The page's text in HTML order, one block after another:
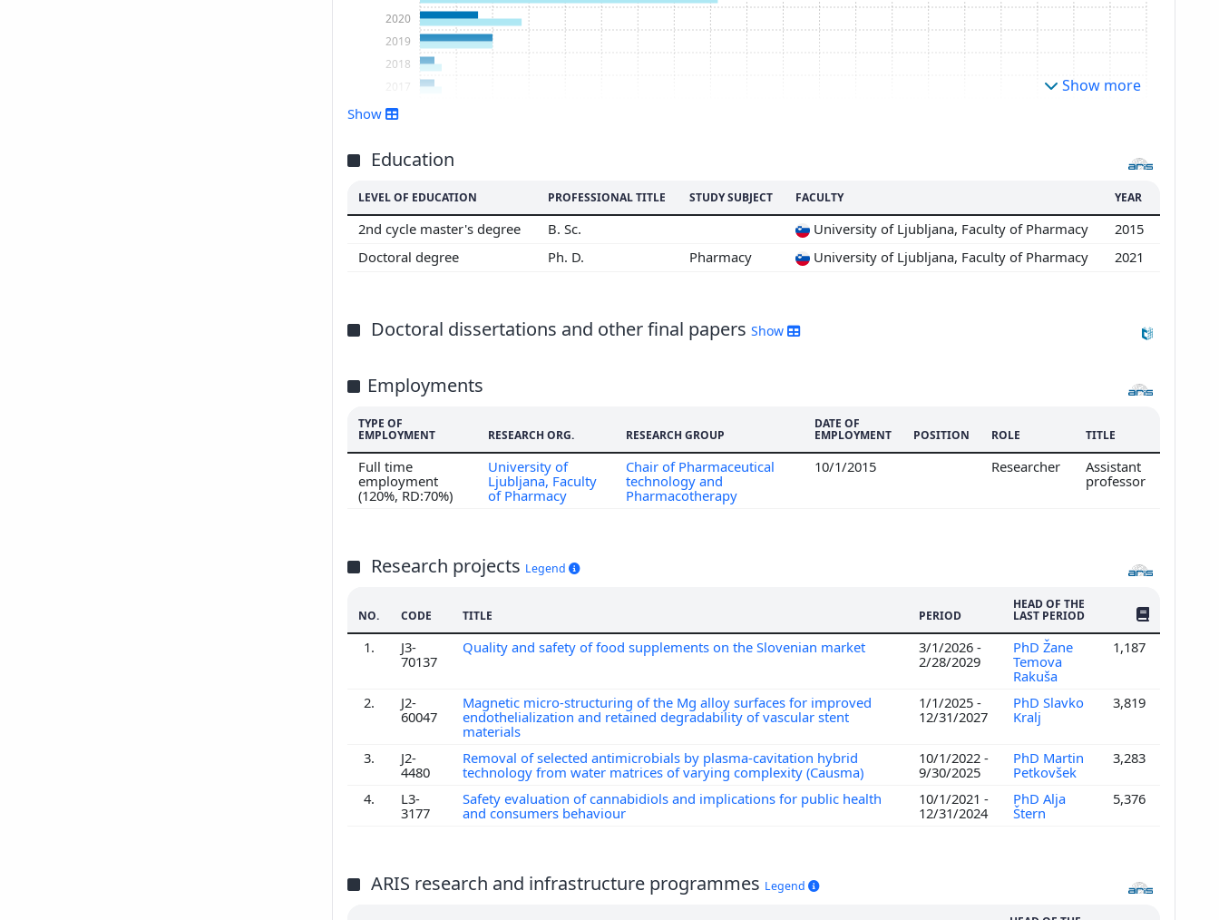
2017
2018
2019
2020
Show more
Show
Education
LEVEL OF EDUCATION PROFESSIONAL TITLE STUDY SUBJECT FACULTY YEAR
2nd cycle master's degree B. Sc. University of Ljubljana, Faculty of Pharmacy
2015
Doctoral degree
Ph. D. Pharmacy University of Ljubljana, Faculty of Pharmacy 2021
Doctoral dissertations and other final papers Show
Employments
TYPE OF
EMPLOYMENT RESEARCH ORG. RESEARCH GROUP
DATE OF
EMPLOYMENT POSITION ROLE TITLE
Full time
employment
(120%, RD:70%)
University of
Ljubljana, Faculty
of Pharmacy
Chair of Pharmaceutical
technology and
Pharmacotherapy
10/1/2015 Researcher
Assistant
professor
Research projects Legend
NO. CODE TITLE PERIOD
HEAD OF THE
LAST PERIOD NO. OF
1.
J3-
70137
Quality and safety of food supplements on the Slovenian market
3/1/2026 -
2/28/2029
PhD Žane
Temova
Rakuša
1,187
2.
J2-
60047
Magnetic micro-structuring of the Mg alloy surfaces for improved
endothelialization and retained degradability of vascular stent
materials
1/1/2025 -
12/31/2027
PhD Slavko
Kralj
3,819
3.
J2-
4480
Removal of selected antimicrobials by plasma-cavitation hybrid
technology from water matrices of varying complexity (Causma)
10/1/2022 -
9/30/2025
PhD Martin
Petkovšek
3,283
4.
L3-
3177
Safety evaluation of cannabidiols and implications for public health
and consumers behaviour
10/1/2021 -
12/31/2024
PhD Alja
Štern
5,376
ARIS research and infrastructure programmes Legend